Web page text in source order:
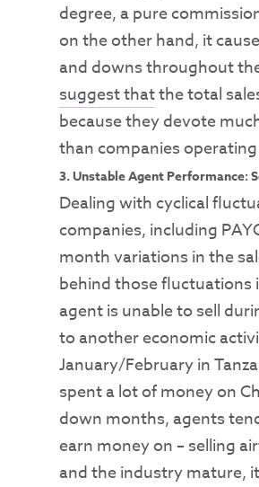
degree, a pure
on the other hand, it
and downs throughout
suggest thatthe total
because they devote
than companies
3. Unstable Agent Performance:
Dealing with cyclical
companies, including
month variations in the
behind those fluctuations
agent is unable to sell
to another economic
January/February in
spent a lot of money on
down months, agents
earn money on – selling
and the industry mature,